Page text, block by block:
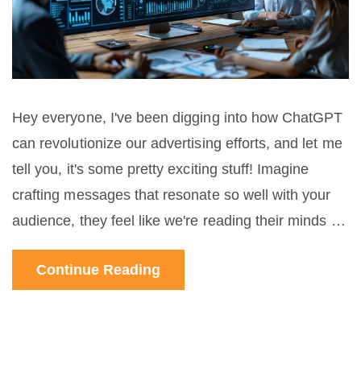
Hey everyone, I've been digging into how ChatGPT
can revolutionize our advertising efforts, and let me
tell you, it's some pretty exciting stuff! Imagine
crafting messages that resonate so well with your
audience, they feel like we're reading their minds –
that's the power of AI in our hands. Today, I'm
sharing insights into how using ChatGPT can help
Continue Reading